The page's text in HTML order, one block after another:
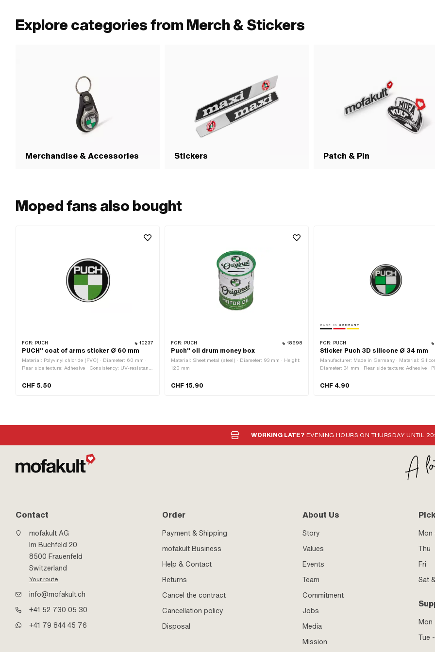
Explore categories from Merch & Stickers
Merchandise & Accessories Stickers Patch & Pin
Moped fans also bought
FOR: PUCH 10237
PUCH" coat of arms sticker Ø 60 mm
Material: Polyvinyl chloride (PVC) · Diameter: 60 mm ·
Rear side texture: Adhesive · Consistency: UV-resistant ·
Transferfolie: No
CHF 5.50
FOR: PUCH 18698
Puch" oil drum money box
Material: Sheet metal (steel) · Diameter: 93 mm · Height:
120 mm
CHF 15.90
FOR: PUCH
Sticker Puch 3D silicone Ø 34 mm
Manufacturer: Made in Germany · Material:
Diameter: 34 mm · Rear side texture: Adhesive ·
CHF 4.90
WORKING LATE? EVENING HOURS ON THURSDAY UNTIL
Contact
mofakult AG
Im Buchfeld 20
8500 Frauenfeld
Switzerland
Your route
info@mofakult.ch
+41 52 730 05 30
+41 79 844 45 76
Order
Payment & Shipping
mofakult Business
Help & Contact
Returns
Cancel the contract
Cancellation policy
Disposal
About Us
Story
Values
Events
Team
Commitment
Jobs
Media
Mission
Mon
Thu
Fri
Sat
Mon
Tue